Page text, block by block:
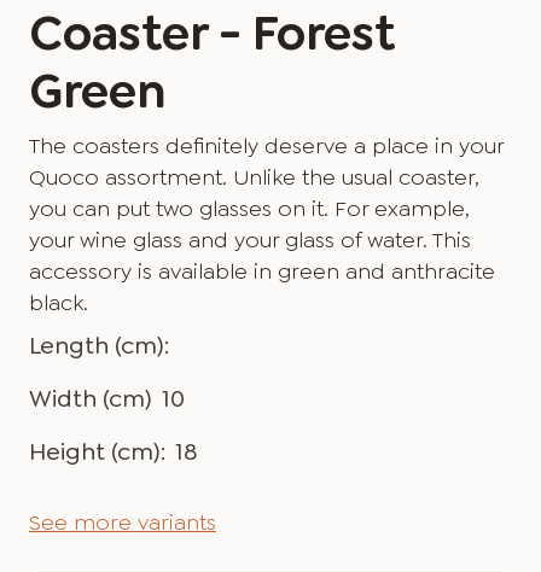
Coaster - Forest
Green
The coasters definitely deserve a place in your
Quoco assortment. Unlike the usual coaster,
you can put two glasses on it. For example,
your wine glass and your glass of water. This
accessory is available in green and anthracite
black.
Length (cm):
Width (cm) 10
Height (cm): 18
See more variants